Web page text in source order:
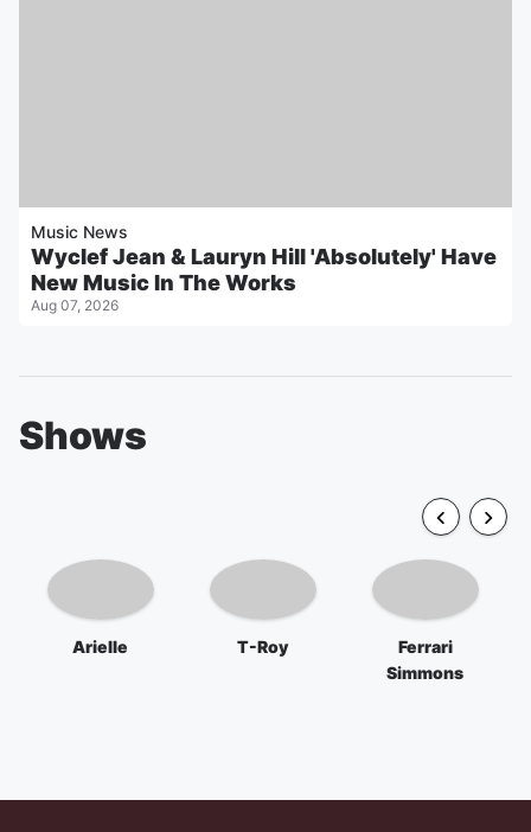
Music News
Wyclef Jean & Lauryn Hill 'Absolutely' Have
New Music In The Works
Aug 07, 2026
Shows
Arielle T-Roy
Ferrari
Simmons